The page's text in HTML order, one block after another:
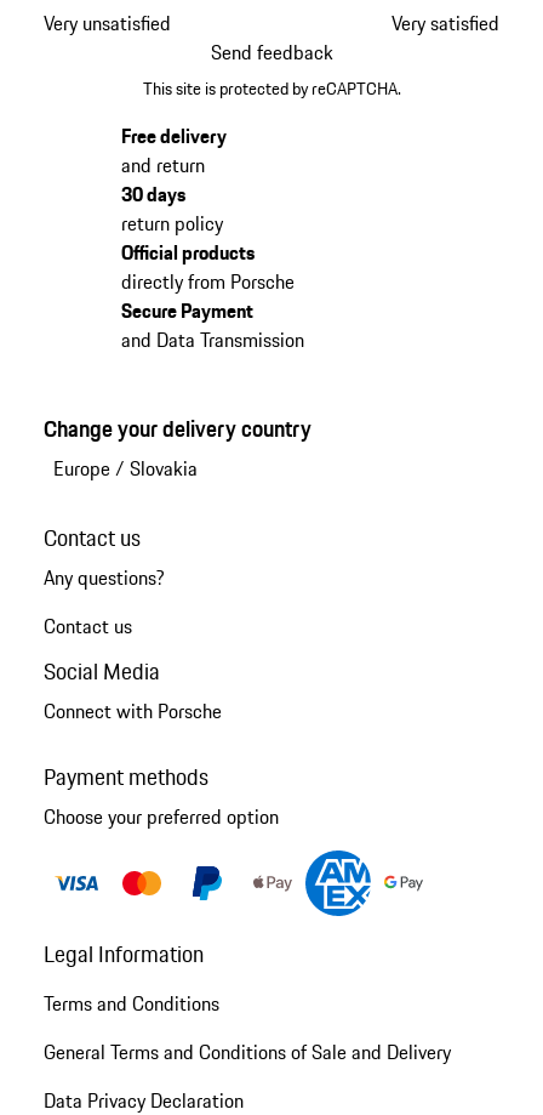
Very unsatisfied
Very satisfied
Send feedback
This site is protected by reCAPTCHA.
Free delivery
and return
30 days
return policy
Official products
directly from Porsche
Secure Payment
and Data Transmission
Change your delivery country
Europe/ Slovakia
Contact us
Any questions?
Contact us
Social Media
Connect with Porsche
Payment methods
Choose your preferred option
Legal Information
Terms and Conditions
General Terms and Conditions of Sale and Delivery
Data Privacy Declaration